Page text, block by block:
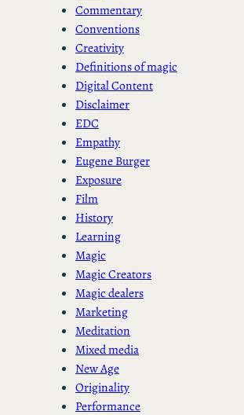
Commentary
Conventions
Creativity
Definitions of magic
Digital Content
Disclaimer
EDC
Empathy
Eugene Burger
Exposure
Film
History
Learning
Magic
Magic Creators
Magic dealers
Marketing
Meditation
Mixed media
New Age
Originality
Performance